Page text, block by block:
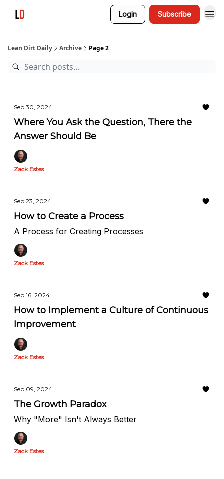
Login Subscribe
Lean Dirt Daily Archive Page 2
Sep 30, 2024
Where You Ask the Question, There the
Answer Should Be
Zack Estes
Sep 23, 2024
How to Create a Process
A Process for Creating Processes
Zack Estes
Sep 16, 2024
How to Implement a Culture of Continuous
Improvement
Zack Estes
Sep 09, 2024
The Growth Paradox
Why "More" Isn't Always Better
Zack Estes